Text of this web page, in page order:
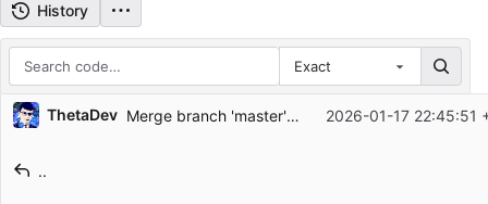
History
Exact
Repository files (latest commit first)
Filename
Latest commit date
ThetaDev Merge branch 'master' of https://github.com/
2026-01-17 22:45:51
..